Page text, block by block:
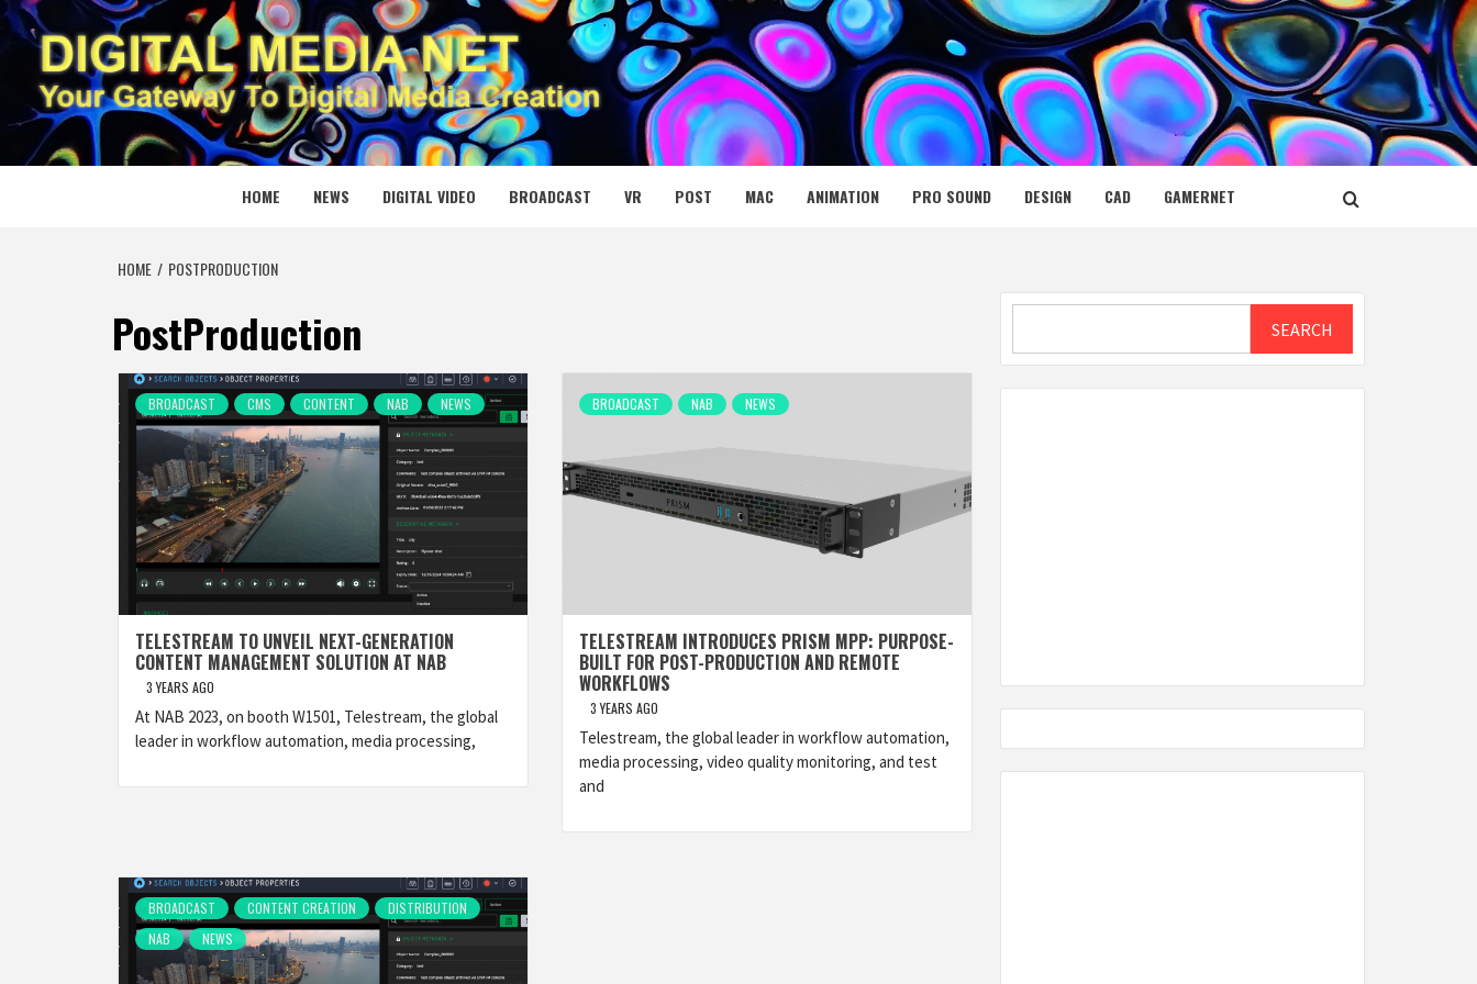
Skip
to
content
DIGITAL MEDIA NET
YOUR GATEWAY TO DIGITAL MEDIA CREATION
HOME NEWS DIGITAL VIDEO BROADCAST VR POST MAC ANIMATION PRO SOUND DESIGN CAD GAMERNET
HOME POSTPRODUCTION
PostProduction
BROADCAST CMS CONTENT NAB NEWS
TELESTREAM TO UNVEIL NEXT-GENERATION
CONTENT MANAGEMENT SOLUTION AT NAB
3 YEARS AGO
At NAB 2023, on booth W1501, Telestream, the global
leader in workflow automation, media processing,
BROADCAST NAB NEWS
TELESTREAM INTRODUCES PRISM MPP: PURPOSE-
BUILT FOR POST-PRODUCTION AND REMOTE
WORKFLOWS
3 YEARS AGO
Telestream, the global leader in workflow automation,
media processing, video quality monitoring, and test
and
BROADCAST CONTENT CREATION
DISTRIBUTION
NAB
NEWS
SEARCH